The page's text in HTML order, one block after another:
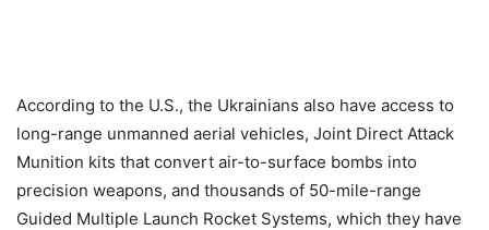
According to the U.S., the Ukrainians also have access to
long-range unmanned aerial vehicles, Joint Direct Attack
Munition kits that convert air-to-surface bombs into
precision weapons, and thousands of 50-mile-range
Guided Multiple Launch Rocket Systems, which they have